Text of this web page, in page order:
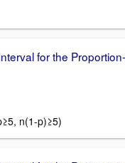
for the Proportion-
n(1-p)≥5)